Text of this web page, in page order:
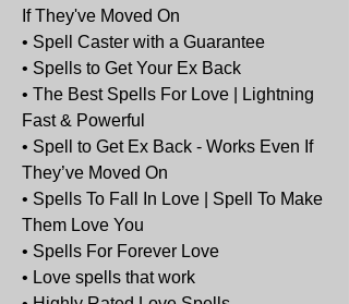
If They've Moved On
• Spell Caster with a Guarantee
• Spells to Get Your Ex Back
• The Best Spells For Love | Lightning
Fast & Powerful
• Spell to Get Ex Back - Works Even If
They’ve Moved On
• Spells To Fall In Love | Spell To Make
Them Love You
• Spells For Forever Love
• Love spells that work